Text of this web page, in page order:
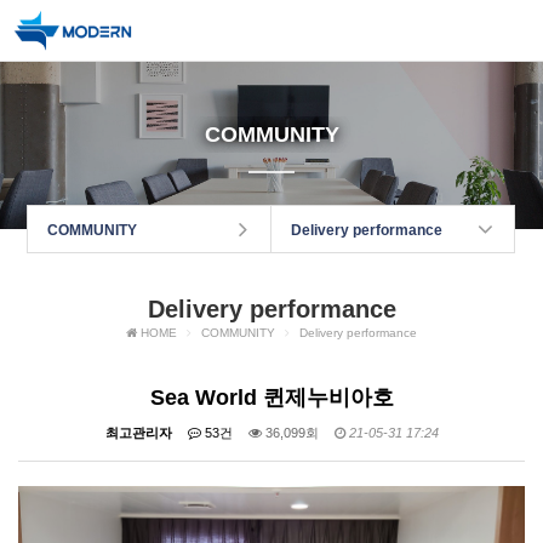
COMMUNITY
COMMUNITY Delivery performance
Delivery performance
HOME COMMUNITY Delivery performance
Sea World 퀸제누비아호
최고관리자 53건 36,099회 21-05-31 17:24